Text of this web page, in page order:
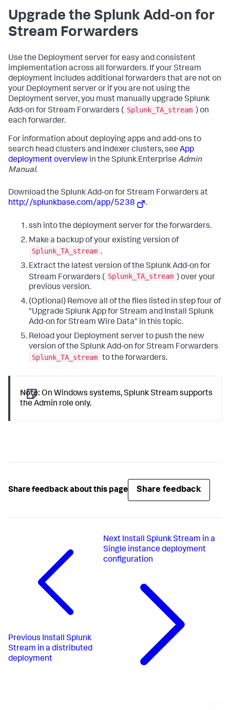
Upgrade the Splunk Add-on for
Stream Forwarders
Use the Deployment server for easy and consistent
implementation across all forwarders. If your Stream
deployment includes additional forwarders that are not on
your Deployment server or if you are not using the
Deployment server, you must manually upgrade Splunk
Add-on for Stream Forwarders ( Splunk_TA_stream ) on
each forwarder.
For information about deploying apps and add-ons to
search head clusters and indexer clusters, see App
deployment overview in the Splunk Enterprise Admin
Manual.
Download the Splunk Add-on for Stream Forwarders at
http://splunkbase.com/app/5238
.
ssh into the deployment server for the forwarders.
Make a backup of your existing version of
Splunk_TA_stream .
Extract the latest version of the Splunk Add-on for
Stream Forwarders ( Splunk_TA_stream ) over your
previous version.
(Optional) Remove all of the files listed in step four of
"Upgrade Splunk App for Stream and Install Splunk
Add-on for Stream Wire Data" in this topic.
Reload your Deployment server to push the new
version of the Splunk Add-on for Stream Forwarders
Splunk_TA_stream to the forwarders.
Note: On Windows systems, Splunk Stream supports
the Admin role only.
Share feedback about this page Share feedback
Previous Install Splunk
Stream in a distributed
deployment
Next Install Splunk Stream in a
Single instance deployment
configuration